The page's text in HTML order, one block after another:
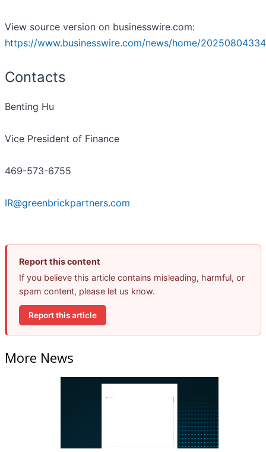
View source version on businesswire.com:
https://www.businesswire.com/news/home/
Contacts
Benting Hu
Vice President of Finance
469-573-6755
IR@greenbrickpartners.com
Report this content
If you believe this article contains misleading, harmful, or
spam content, please let us know.
Report this article
More News